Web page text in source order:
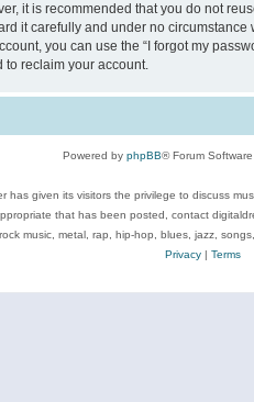
it is recommended that you do not
it carefully and under no
you can use the “I forgot my
to reclaim your account.
Powered by phpBB® Forum
has given its visitors the privilege to discuss
that has been posted, contact
music, metal, rap, hip-hop, blues, jazz,
Privacy| Terms